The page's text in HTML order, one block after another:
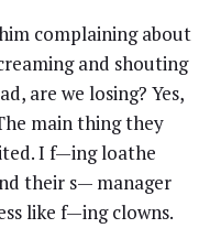
complaining about
and shouting
are we losing? Yes,
main thing they
I f—ing loathe
their s— manager
like f—ing clowns.